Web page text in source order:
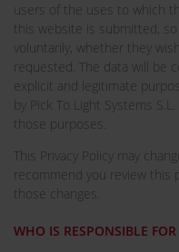
users of the uses to which
this website is submitted,
voluntarily, whether they
requested. The data will be
explicit and legitimate
by Pick To Light Systems
those purposes.
This Privacy Policy may
recommend you review this
those changes.
WHO IS RESPONSIBLE